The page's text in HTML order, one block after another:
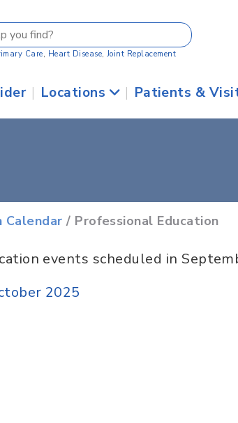
Care, Heart Disease, Joint Replacement
| Locations | Patients &
Calendar / Professional Education
events scheduled in
2025